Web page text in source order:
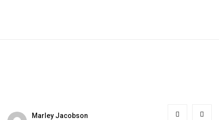
Marley Jacobson